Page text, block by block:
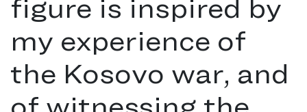
figure is inspired by
my experience of
the Kosovo war, and
of witnessing the